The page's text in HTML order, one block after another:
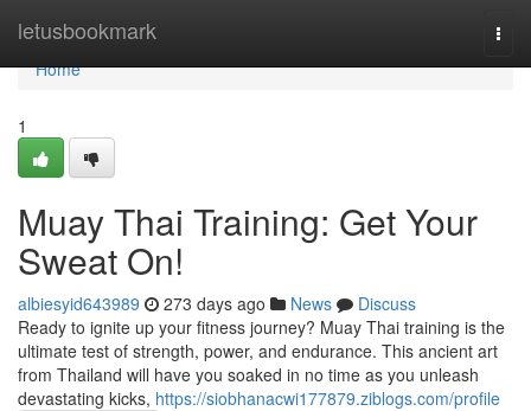
letusbookmark
Home
Home
1
Muay Thai Training: Get Your
Sweat On!
albiesyid643989 273 days ago News
Discuss
Ready to ignite up your fitness journey? Muay Thai training is the
ultimate test of strength, power, and endurance. This ancient art
from Thailand will have you soaked in no time as you unleash
devastating kicks, https://siobhanacwi177879.ziblogs.com/profile